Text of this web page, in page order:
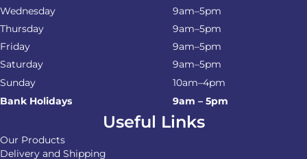
Wednesday
9am–5pm
Thursday
9am–5pm
Friday
9am–5pm
Saturday
9am–5pm
Sunday
10am–4pm
Bank Holidays
9am – 5pm
Useful Links
Our Products
Delivery and Shipping